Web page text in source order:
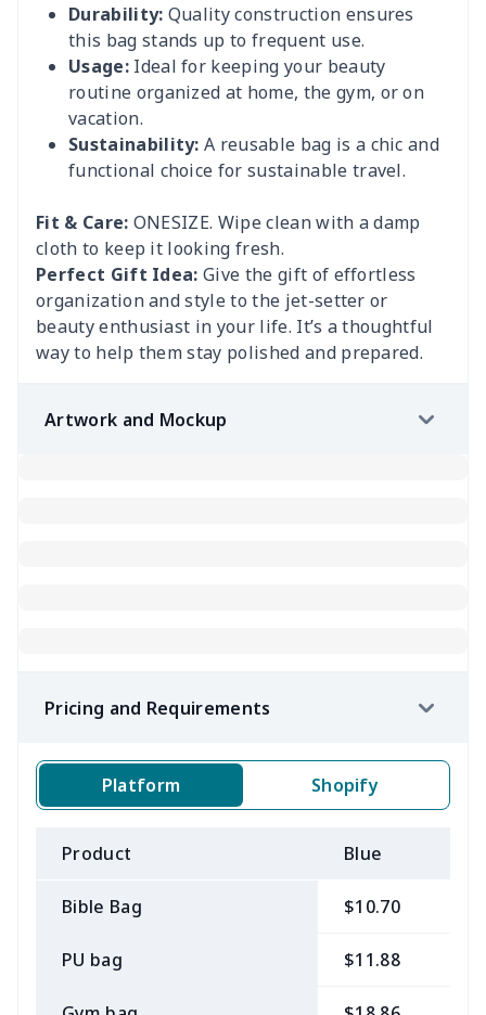
Durability: Quality construction ensures
this bag stands up to frequent use.
Usage:Ideal for keeping your beauty
routine organized at home, the gym, or on
vacation.
Sustainability: A reusable bag is a chic and
functional choice for sustainable travel.
Fit & Care: ONESIZE. Wipe clean with a damp
cloth to keep it looking fresh.
Perfect Gift Idea: Give the gift of effortless
organization and style to the jet-setter or
beauty enthusiast in your life. It’s a thoughtful
way to help them stay polished and prepared.
Artwork and Mockup
Pricing and Requirements
Platform Shopify
Product Blue
Bible Bag $10.70
PU bag $11.88